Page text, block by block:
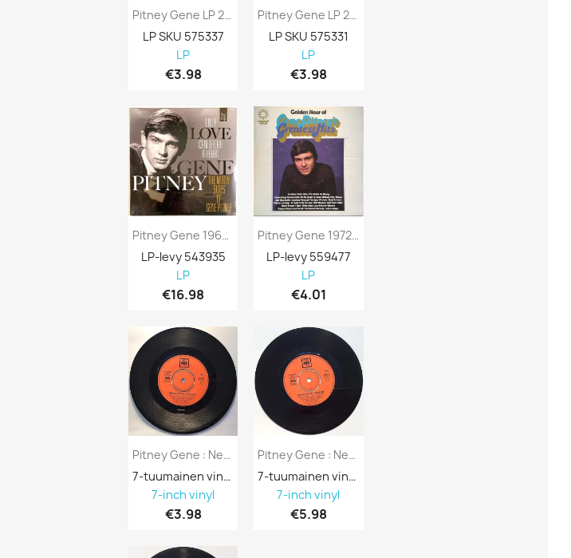
Pitney Gene LP 24 Sycamore Kansi EX- Levy...
LP SKU 575337
LP
€3.98
Pitney Gene 1962/1962 VP 80773 Only Love...
LP-levy 543935
LP
€16.98
Pitney Gene : Nessuno Mi Puo’ Giudicare /...
7-tuumainen vinyyli 688137
7-inch vinyl
€3.98
Pitney Gene LP 24 Hours From Tulsa Kansi...
LP SKU 575331
LP
€3.98
Pitney Gene 1972 GH 805 Golden Hour Of...
LP-levy 559477
LP
€4.01
Pitney Gene : Nessuno Mi Puo’ Giudicare /...
7-tuumainen vinyyli 688131
7-inch vinyl
€5.98